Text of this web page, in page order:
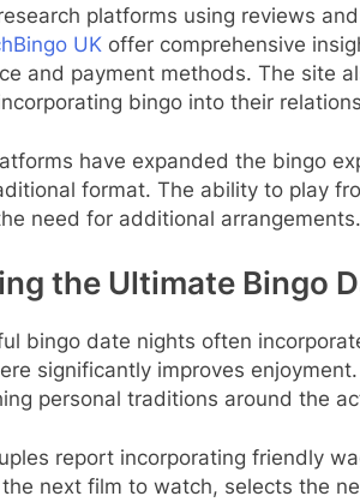
platforms using reviews
UK offer comprehensive
and payment methods. The site
bingo into their
have expanded the bingo
format. The ability to play
need for additional arrangements.
the Ultimate Bingo
bingo date nights often
significantly improves
personal traditions around the
report incorporating friendly
next film to watch, selects the